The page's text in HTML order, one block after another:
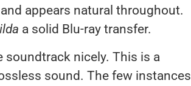
appears natural throughout.
a solid Blu-ray transfer.
soundtrack nicely. This is a
sound. The few instances